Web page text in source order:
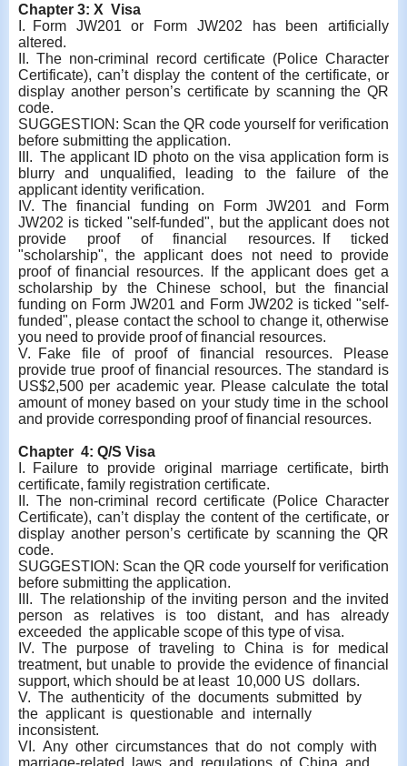
Chapter 3: X Visa
I. Form JW201 or Form JW202 has been artificially
altered.
II. The non-criminal record certificate (Police Character
Certificate), can’t display the content of the certificate, or
display another person’s certificate by scanning the QR
code.
SUGGESTION: Scan the QR code yourself for verification
before submitting the application.
III. The applicant ID photo on the visa application form is
blurry and unqualified, leading to the failure of the
applicant identity verification.
IV. The financial funding on Form JW201 and Form
JW202 is ticked "self-funded", but the applicant does not
provide proof of financial resources. If ticked
"scholarship", the applicant does not need to provide
proof of financial resources. If the applicant does get a
scholarship by the Chinese school, but the financial
funding on Form JW201 and Form JW202 is ticked "self-
funded", please contact the school to change it, otherwise
you need to provide proof of financial resources.
V. Fake file of proof of financial resources. Please
provide true proof of financial resources. The standard is
US$2,500 per academic year. Please calculate the total
amount of money based on your study time in the school
and provide corresponding proof of financial resources.
Chapter 4: Q/S Visa
I. Failure to provide original marriage certificate, birth
certificate, family registration certificate.
II. The non-criminal record certificate (Police Character
Certificate), can’t display the content of the certificate, or
display another person’s certificate by scanning the QR
code.
SUGGESTION: Scan the QR code yourself for verification
before submitting the application.
III. The relationship of the inviting person and the invited
person as relatives is too distant, and has already
exceeded the applicable scope of this type of visa.
IV. The purpose of traveling to China is for medical
treatment, but unable to provide the evidence of financial
support, which should be at least 10,000 US dollars.
V. The authenticity of the documents submitted by
the applicant is questionable and internally
inconsistent.
VI. Any other circumstances that do not comply with
marriage-related laws and regulations of China and